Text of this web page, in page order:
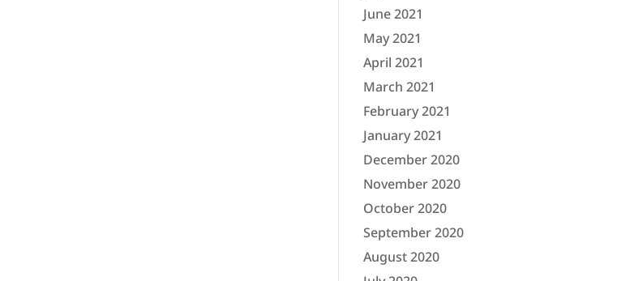
June 2021
May 2021
April 2021
March 2021
February 2021
January 2021
December 2020
November 2020
October 2020
September 2020
August 2020